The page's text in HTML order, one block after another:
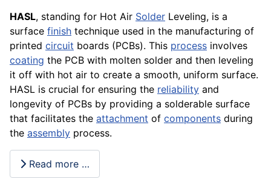
HASL, standing for Hot Air Solder Leveling, is a
surface finish technique used in the manufacturing of
printed circuit boards (PCBs). This process involves
coating the PCB with molten solder and then leveling
it off with hot air to create a smooth, uniform surface.
HASL is crucial for ensuring the reliability and
longevity of PCBs by providing a solderable surface
that facilitates the attachment of components during
the assembly process.
Read more …